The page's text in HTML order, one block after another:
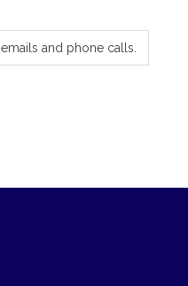
and phone calls.